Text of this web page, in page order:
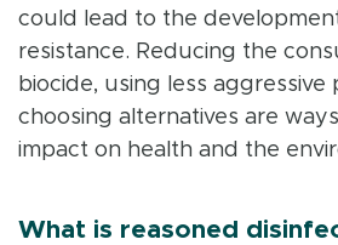
could lead to the
resistance. Reducing the
biocide, using less
choosing alternatives are
impact on health and the
What is reasoned